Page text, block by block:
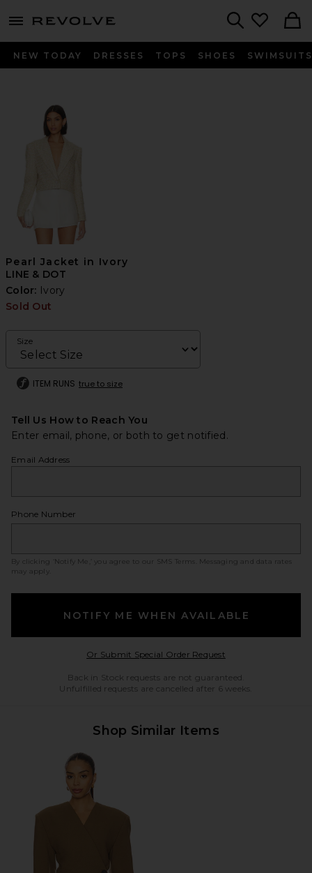
menu - shows more content
NEW TODAY DRESSES TOPS SHOES SWIMSUITS
Pearl Jacket in Ivory
LINE & DOT
Color: Ivory
Sold Out
Size
ITEM RUNS true to size
Tell Us How to Reach You
Enter email, phone, or both to get notified.
Email Address
Phone Number
By clicking ‘Notify Me,’ you agree to our SMS Terms
. Messaging and data rates
may apply.
NOTIFY ME WHEN AVAILABLE
Or Submit Special Order RequestOpens in a modal
Back in Stock requests are not guaranteed.
Unfulfilled requests are cancelled after 6 weeks.
Shop Similar Items